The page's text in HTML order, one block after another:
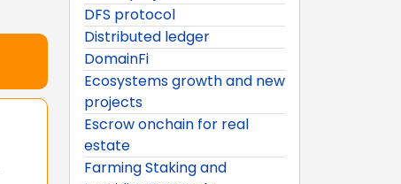
DFS protocol
Distributed ledger
DomainFi
Ecosystems growth and new
projects
Escrow onchain for real
estate
Farming Staking and